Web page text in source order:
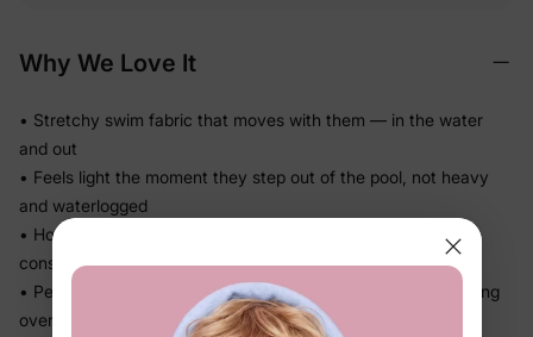
Why We Love It
• Stretchy swim fabric that moves with them — in the water
and out
• Feels light the moment they step out of the pool, not heavy
and waterlogged
• Holds its fit through hours of splashing so you're not
constantly adjusting
• Perfect for beach days and vacation memories — no fussing
over separate swim looks